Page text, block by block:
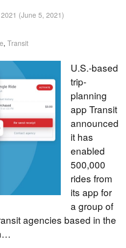
(June 5, 2021)
, Transit
U.S.-based
trip-
planning
app Transit
announced
it has
enabled
500,000
rides from
its app for
a group of
agencies based in the